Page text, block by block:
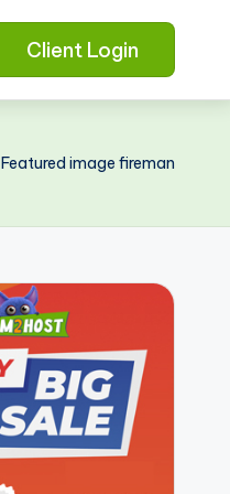
Client Login
Featured image fireman